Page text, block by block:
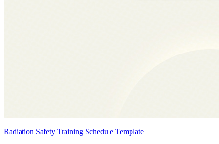
Radiation Safety Training Schedule Template